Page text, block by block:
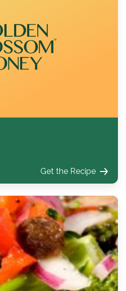
Get the Recipe